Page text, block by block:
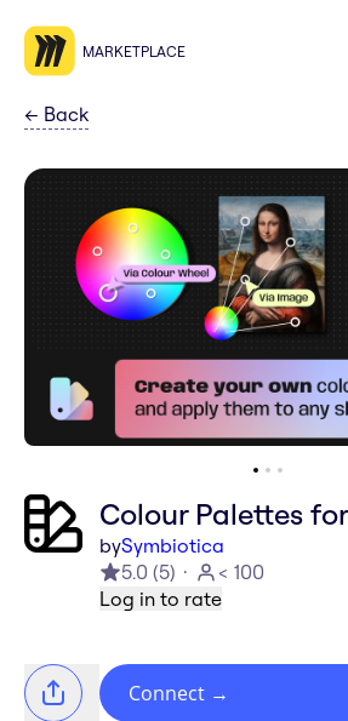
MARKETPLACE
← Back
Colour Palettes
bySymbiotica
5.0 (5)
< 100
Log in to rate
Connect →